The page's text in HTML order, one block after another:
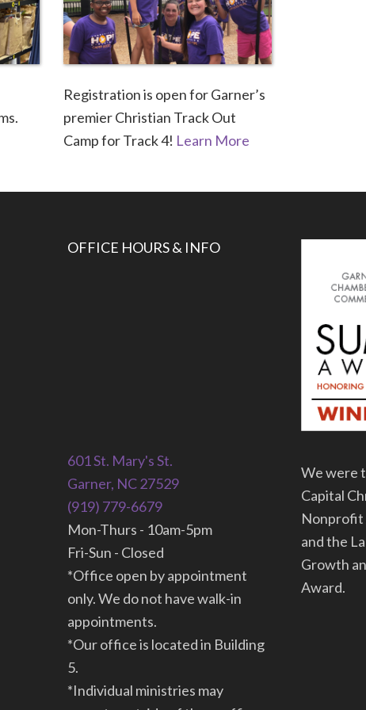
Registration is open for Garner’s
premier Christian Track Out
Camp for Track 4! Learn More
OFFICE HOURS & INFO
601 St. Mary's St.
Garner, NC 27529
(919) 779-6679
Mon-Thurs - 10am-5pm
Fri-Sun - Closed
*Office open by appointment
only. We do not have walk-in
appointments.
*Our office is located in Building
5.
*Individual ministries may
We were
Capital
Nonprofit
and the
Growth
Award.